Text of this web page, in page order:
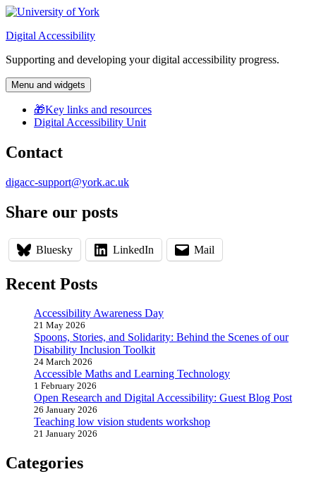
Skip
content
Digital Accessibility
Supporting and developing your digital accessibility progress.
Menu and widgets
🎁Key links and resources
Digital Accessibility Unit
Contact
digacc-support@york.ac.uk
Share our posts
Bluesky LinkedIn Mail
Recent Posts
Accessibility Awareness Day
21 May 2026
Spoons, Stories, and Solidarity: Behind the Scenes of our
Disability Inclusion Toolkit
24 March 2026
Accessible Maths and Learning Technology
1 February 2026
Open Research and Digital Accessibility: Guest Blog Post
26 January 2026
Teaching low vision students workshop
21 January 2026
Categories